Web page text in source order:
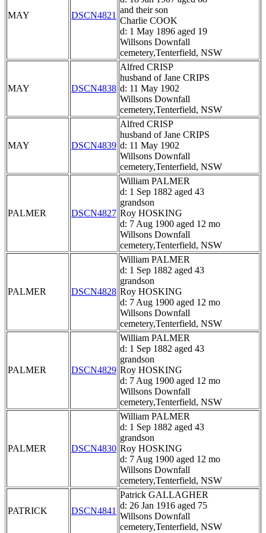
MAY DSCN4821
and their son
Charlie COOK
d: 1 May 1896 aged 19
Willsons Downfall
cemetery,Tenterfield, NSW
MAY DSCN4838
Alfred CRISP
husband of Jane CRIPS
d: 11 May 1902
Willsons Downfall
cemetery,Tenterfield, NSW
MAY DSCN4839
Alfred CRISP
husband of Jane CRIPS
d: 11 May 1902
Willsons Downfall
cemetery,Tenterfield, NSW
PALMER DSCN4827
William PALMER
d: 1 Sep 1882 aged 43
grandson
Roy HOSKING
d: 7 Aug 1900 aged 12 mo
Willsons Downfall
cemetery,Tenterfield, NSW
PALMER DSCN4828
William PALMER
d: 1 Sep 1882 aged 43
grandson
Roy HOSKING
d: 7 Aug 1900 aged 12 mo
Willsons Downfall
cemetery,Tenterfield, NSW
PALMER DSCN4829
William PALMER
d: 1 Sep 1882 aged 43
grandson
Roy HOSKING
d: 7 Aug 1900 aged 12 mo
Willsons Downfall
cemetery,Tenterfield, NSW
PALMER DSCN4830
William PALMER
d: 1 Sep 1882 aged 43
grandson
Roy HOSKING
d: 7 Aug 1900 aged 12 mo
Willsons Downfall
cemetery,Tenterfield, NSW
PATRICK DSCN4841
Patrick GALLAGHER
d: 26 Jan 1916 aged 75
Willsons Downfall
cemetery,Tenterfield, NSW